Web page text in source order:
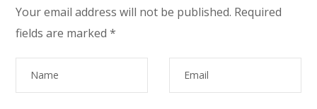
Your email address will not be published. Required
fields are marked*